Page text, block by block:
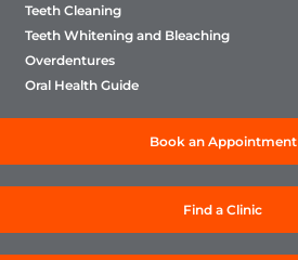
Teeth Cleaning
Teeth Whitening and Bleaching
Overdentures
Oral Health Guide
Book an Appointment
Find a Clinic